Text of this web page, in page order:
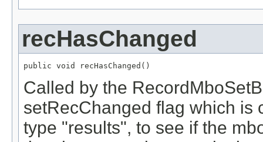
recHasChanged
public void recHasChanged()
Called by the
setRecChanged flag which is
type "results", to see if the